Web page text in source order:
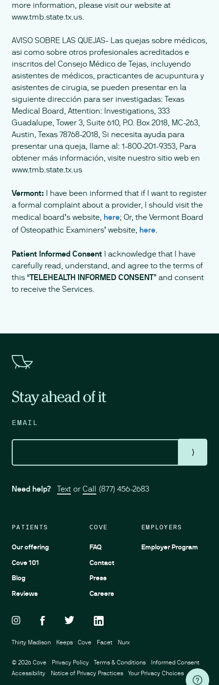
more information, please visit our website at
www.tmb.state.tx.us.
AVISO SOBRE LAS QUEJAS- Las quejas sobre médicos,
asi como sobre otros profesionales acreditados e
inscritos del Consejo Médico de Tejas, incluyendo
asistentes de médicos, practicantes de acupuntura y
asistentes de cirugia, se pueden presentar en la
siguiente dirección para ser investigadas: Texas
Medical Board, Attention: Investigations, 333
Guadalupe, Tower 3, Suite 610, P.O. Box 2018, MC-263,
Austin, Texas 78768-2018, Si necesita ayuda para
presentar una queja, llame al: 1-800-201-9353, Para
obtener más información, visite nuestro sitio web en
www.tmb.state.tx.us
Vermont: I have been informed that if I want to register
a formal complaint about a provider, I should visit the
medical board’s website, here; Or, the Vermont Board
of Osteopathic Examiners’ website, here.
Patient Informed Consent I acknowledge that I have
carefully read, understand, and agree to the terms of
this “TELEHEALTH INFORMED CONSENT” and consent
to receive the Services.
PATIENTS
Our offering
Cove 101
Blog
Reviews
COVE
FAQ
Contact
Press
Careers
EMPLOYERS
Employer Program
Stay ahead of it
EMAIL
⟩
Need help? Text or Call (877) 456-2683
Thirty Madison Keeps Cove Facet Nurx
© 2026 Cove Privacy Policy Terms & Conditions
Informed Consent
Accessibility
Notice of Privacy Practices Your Privacy Choices